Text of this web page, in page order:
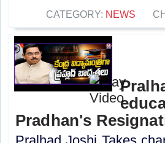
CATEGORY: NEWS
Pradhan's